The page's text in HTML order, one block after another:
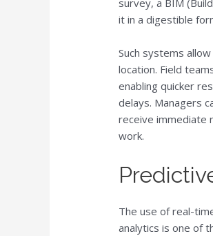
survey, a BIM
it in a digestible
Such systems
location. Field
enabling quicker
delays. Managers
receive immediate
work.
The use of real-
analytics is one of